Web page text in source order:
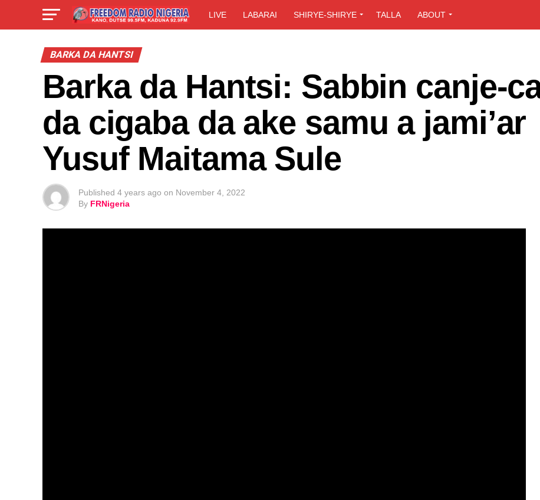
LIVE LABARAI SHIRYE-SHIRYE TALLA ABOUT
BARKA DA HANTSI
Barka da Hantsi: Sabbin canje-
da cigaba da ake samu a jami’ar
Yusuf Maitama Sule
Published 4 years ago on November 4, 2022
By FRNigeria